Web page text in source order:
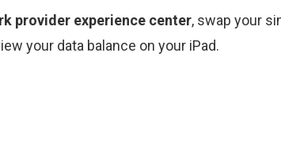
provider experience center, swap your
your data balance on your iPad.